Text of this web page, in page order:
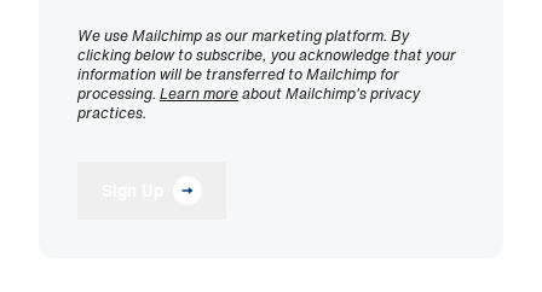
We use Mailchimp as our marketing platform. By
clicking below to subscribe, you acknowledge that your
information will be transferred to Mailchimp for
processing. Learn moreabout Mailchimp's privacy
practices.